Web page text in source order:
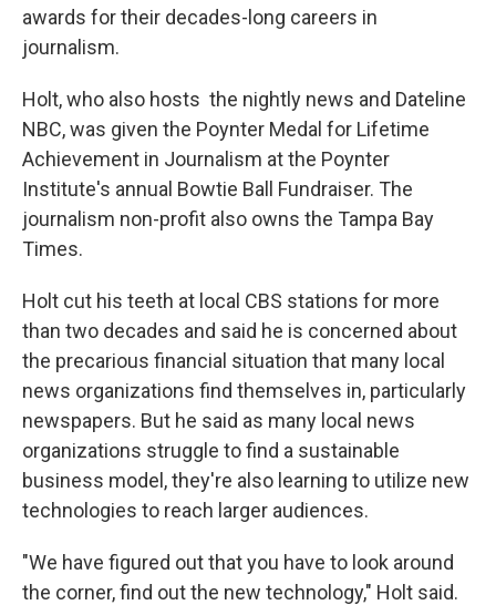
awards for their decades-long careers in
journalism.
Holt, who also hosts the nightly news and Dateline
NBC, was given the Poynter Medal for Lifetime
Achievement in Journalism at the Poynter
Institute's annual Bowtie Ball Fundraiser. The
journalism non-profit also owns the Tampa Bay
Times.
Holt cut his teeth at local CBS stations for more
than two decades and said he is concerned about
the precarious financial situation that many local
news organizations find themselves in, particularly
newspapers. But he said as many local news
organizations struggle to find a sustainable
business model, they're also learning to utilize new
technologies to reach larger audiences.
"We have figured out that you have to look around
the corner, find out the new technology," Holt said.